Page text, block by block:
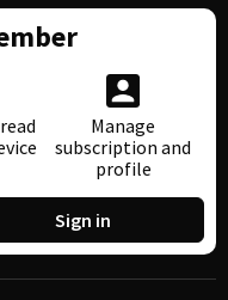
Manage
subscription and
profile
Sign in